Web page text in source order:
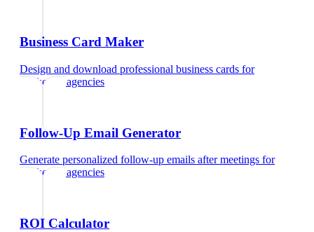
Business Card Maker
Design and download professional business cards for
marketing agencies
Follow-Up Email Generator
Generate personalized follow-up emails after meetings for
marketing agencies
ROI Calculator